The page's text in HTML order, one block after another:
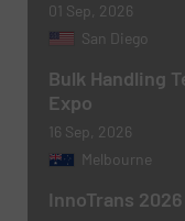
SUBMIT
01 Sep, 2026
San Diego
Bulk Handling
Expo
16 Sep, 2026
Melbourne
InnoTrans 2026